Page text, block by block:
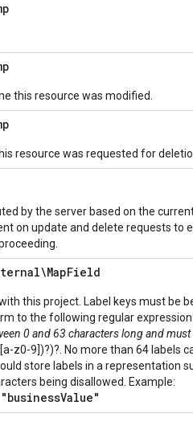
this resource was modified.
resource was requested for
by the server based on the
on update and delete requests to
Field
this project. Label keys must be
to the following regular
0 and 63 characters long and
[a-z0-9])?)?. No more than 64 labels
store labels in a representation
being disallowed. Example: